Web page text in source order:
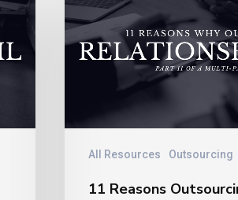
All Resources Outsourcing
Reasons
Outsourcing
Relationships
Experience
Extremely
Turnover
11 Reasons